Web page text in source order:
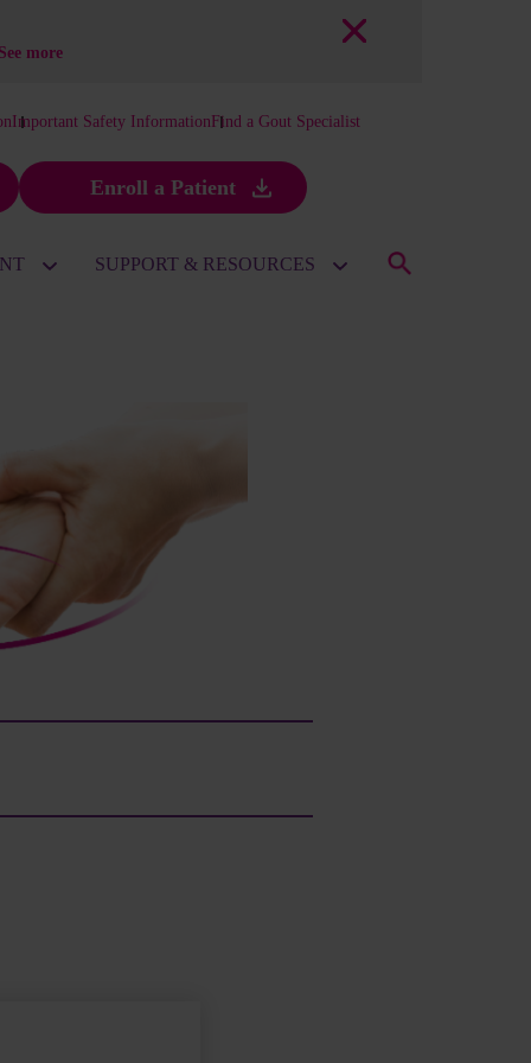
See more
Important Safety Information Find a Gout Specialist
Enroll a Patient
SUPPORT & RESOURCES